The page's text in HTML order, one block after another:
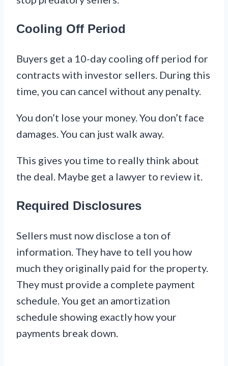
Cooling Off Period
Buyers get a 10-day cooling off period for
contracts with investor sellers. During this
time, you can cancel without any penalty.
You don’t lose your money. You don’t face
damages. You can just walk away.
This gives you time to really think about
the deal. Maybe get a lawyer to review it.
Required Disclosures
Sellers must now disclose a ton of
information. They have to tell you how
much they originally paid for the property.
They must provide a complete payment
schedule. You get an amortization
schedule showing exactly how your
payments break down.